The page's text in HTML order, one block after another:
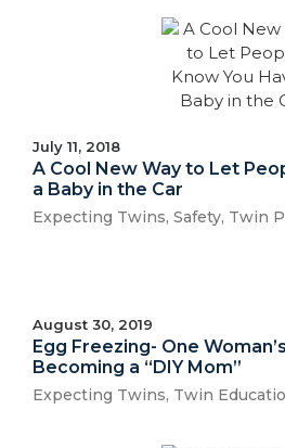
July 11, 2018
A Cool New Way to Let
a Baby in the Car
Expecting Twins, Safety, Twin
August 30, 2019
Egg Freezing- One
Becoming a “DIY Mom”
Expecting Twins, Twin